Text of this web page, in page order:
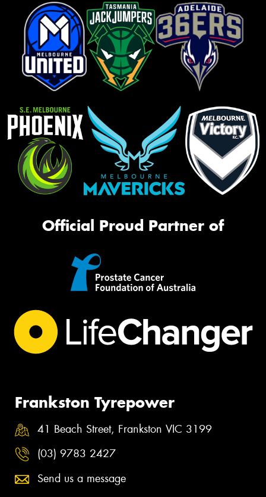
Official Proud Partner of
Frankston Tyrepower
41 Beach Street, Frankston VIC 3199
(03) 9783 2427
Send us a message